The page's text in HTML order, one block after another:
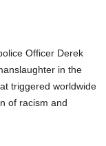
Officer Derek
in the
triggered worldwide
of racism and